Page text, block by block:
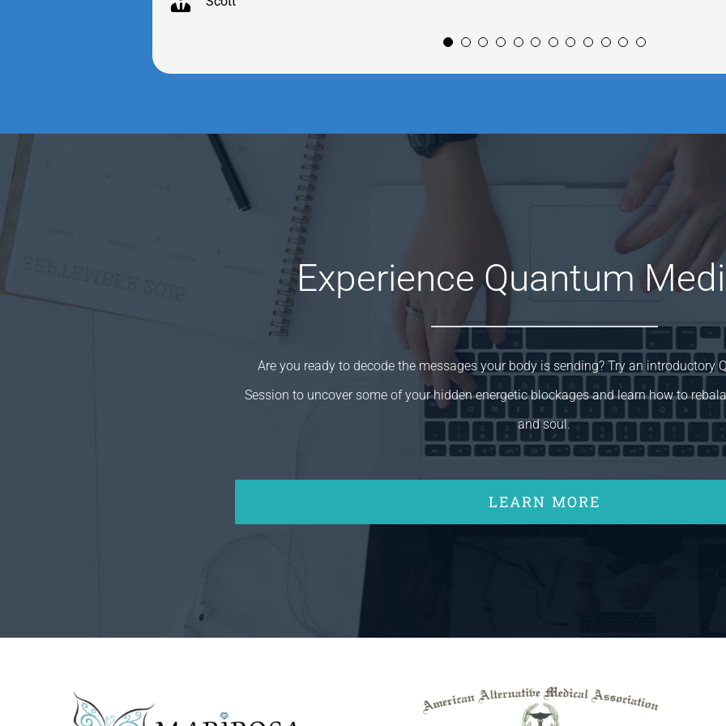
Experience Quantum
Are you ready to decode the messages your body is sending? Try an introductory
Session to uncover some of your hidden energetic blockages and learn how to
and soul.
LEARN MORE